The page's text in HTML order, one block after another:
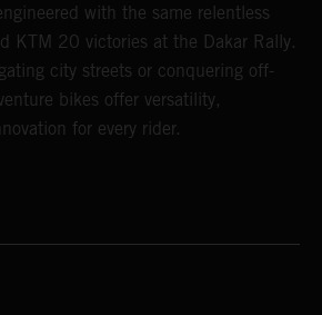
with the same relentless
KTM 20 victories at the Dakar Rally.
city streets or conquering off-
bikes offer versatility,
for every rider.